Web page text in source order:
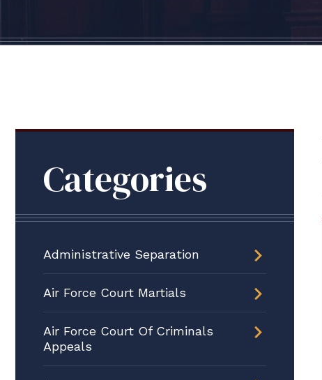
Categories
Administrative Separation
Air Force Court Martials
Air Force Court Of Criminals
Appeals